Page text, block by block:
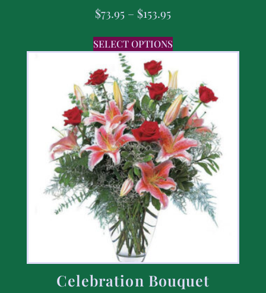
$73.95 – $153.95
SELECT OPTIONS
Celebration Bouquet